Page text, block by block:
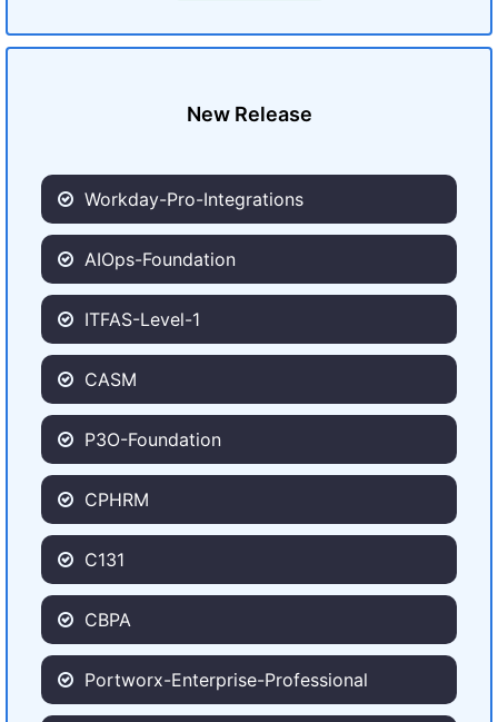
New Release
Workday-Pro-Integrations
AIOps-Foundation
ITFAS-Level-1
CASM
P3O-Foundation
CPHRM
C131
CBPA
Portworx-Enterprise-Professional